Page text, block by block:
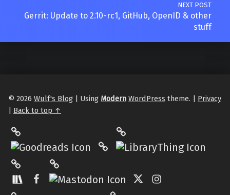
NEXT POST
Gerrit: Update to 2.10-rc1, GitHub, OpenID & other
stuff
© 2026 Wulf's Blog | Using Modern WordPress theme. | Privacy
| Back to top ↑
Philantrop on Goodreads
Hardcover.App
Facebook
Pinterest